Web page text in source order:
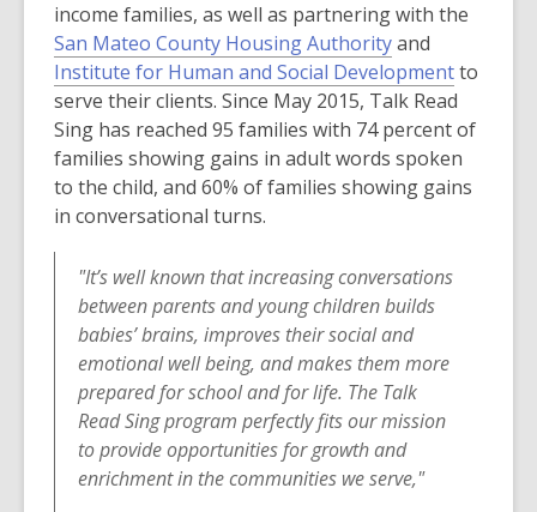
income families, as well as partnering with the
San Mateo County Housing Authority,
o
p
e
n
s
e
w
w
i
n
d
o
w
and
Institute for Human and Social Development,
o
p
e
n
to
serve their clients. Since May 2015, Talk Read
Sing has reached 95 families with 74 percent of
families showing gains in adult words spoken
to the child, and 60% of families showing gains
in conversational turns.
"It’s well known that increasing conversations
between parents and young children builds
babies’ brains, improves their social and
emotional well being, and makes them more
prepared for school and for life. The Talk
Read Sing program perfectly fits our mission
to provide opportunities for growth and
enrichment in the communities we serve,"